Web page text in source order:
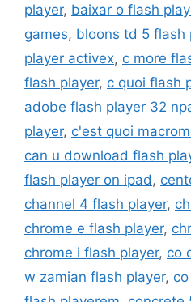
player, baixar o flash
games, bloons td 5 flash
player activex, c more
flash player, c quoi flash
adobe flash player 32
player, c'est quoi
can u download flash
flash player on ipad ,
channel 4 flash player,
chrome e flash player,
chrome i flash player, co
w zamian flash player,